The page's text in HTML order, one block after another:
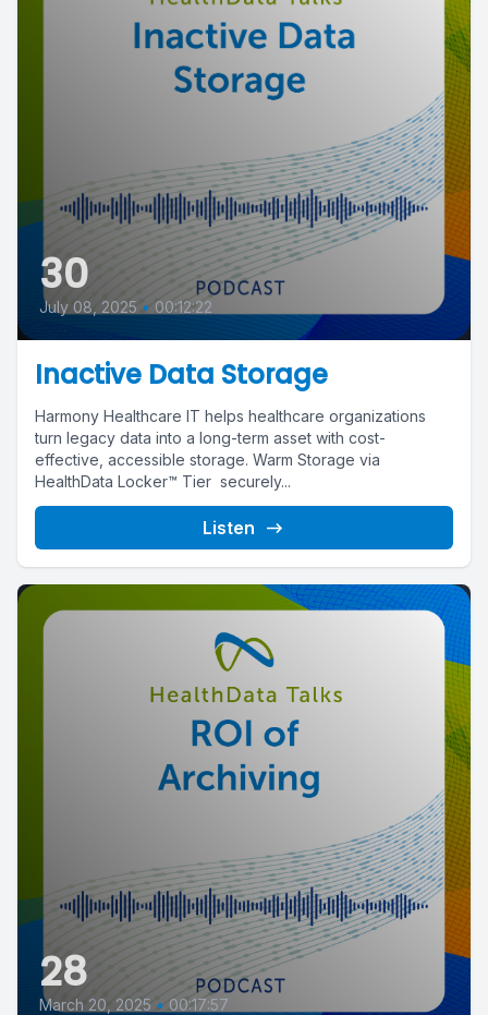
30
July 08, 2025 • 00:12:22
Inactive Data Storage
Harmony Healthcare IT helps healthcare organizations
turn legacy data into a long-term asset with cost-
effective, accessible storage. Warm Storage via
HealthData Locker™ Tier securely...
Listen
28
March 20, 2025 • 00:17:57